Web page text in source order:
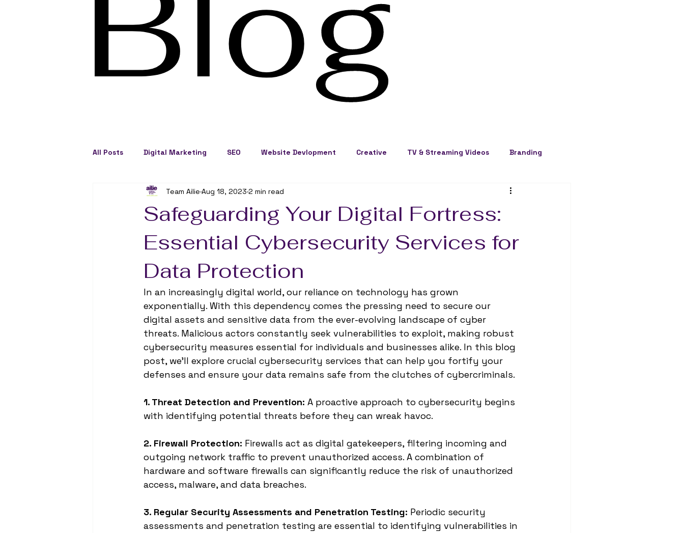
All Posts Digital Marketing SEO Website Devlopment Creative TV & Streaming Videos Branding
Social Engagement Business Development
Safeguarding Your Digital Fortress:
Essential Cybersecurity Services for
Data Protection
Team Ailie Aug 18, 2023 2 min read
In an increasingly digital world, our reliance on technology has grown
exponentially. With this dependency comes the pressing need to secure our
digital assets and sensitive data from the ever-evolving landscape of cyber
threats. Malicious actors constantly seek vulnerabilities to exploit, making robust
cybersecurity measures essential for individuals and businesses alike. In this blog
post, we'll explore crucial cybersecurity services that can help you fortify your
defenses and ensure your data remains safe from the clutches of cybercriminals.
1. Threat Detection and Prevention: A proactive approach to cybersecurity begins
with identifying potential threats before they can wreak havoc.
2. Firewall Protection: Firewalls act as digital gatekeepers, filtering incoming and
outgoing network traffic to prevent unauthorized access. A combination of
hardware and software firewalls can significantly reduce the risk of unauthorized
access, malware, and data breaches.
3. Regular Security Assessments and Penetration Testing: Periodic security
assessments and penetration testing are essential to identifying vulnerabilities in